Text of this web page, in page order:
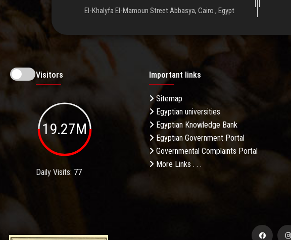
El-Khalyfa El-Mamoun Street Abbasya, Cairo , Egypt
Visitors
19.27M
Daily Visits: 77
Important links
Sitemap
Egyptian universities
Egyptian Knowledge Bank
Egyptian Government Portal
Governmental Complaints Portal
More Links . . .